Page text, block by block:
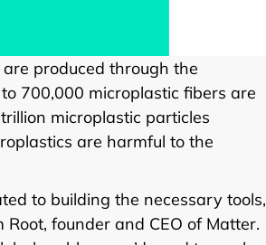
produced through the
700,000 microplastic fibers are
microplastic particles
are harmful to the
to building the necessary tools,
founder and CEO of Matter.